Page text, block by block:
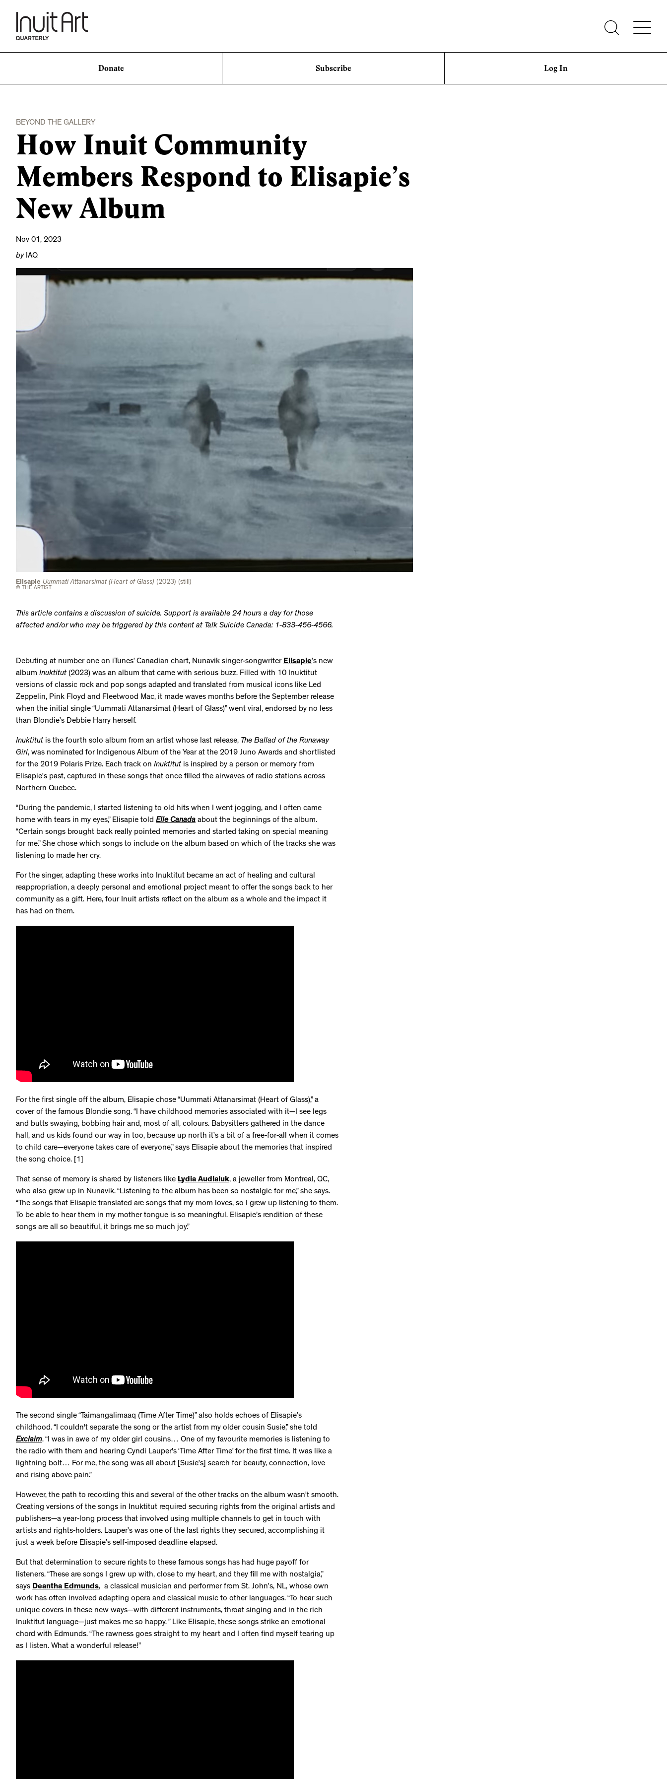
Donate Subscribe Log In
BEYOND THE GALLERY
How Inuit Community
Members Respond to Elisapie’s
New Album
Nov 01, 2023
byIAQ
Elisapie Uummati Attanarsimat (Heart of Glass) (2023) (still)
© THE ARTIST
This article contains a discussion of suicide. Support is available 24 hours a day for those
affected and/or who may be triggered by this content at Talk Suicide Canada: 1-833-456-4566.
Debuting at number one on iTunes’ Canadian chart, Nunavik singer-songwriter Elisapie’s new
album Inuktitut (2023) was an album that came with serious buzz. Filled with 10 Inuktitut
versions of classic rock and pop songs adapted and translated from musical icons like Led
Zeppelin, Pink Floyd and Fleetwood Mac, it made waves months before the September release
when the initial single “Uummati Attanarsimat (Heart of Glass)” went viral, endorsed by no less
than Blondie’s Debbie Harry herself.
Inuktitut is the fourth solo album from an artist whose last release, The Ballad of the Runaway
Girl, was nominated for Indigenous Album of the Year at the 2019 Juno Awards and shortlisted
for the 2019 Polaris Prize. Each track on Inuktitut is inspired by a person or memory from
Elisapie’s past, captured in these songs that once filled the airwaves of radio stations across
Northern Quebec.
“During the pandemic, I started listening to old hits when I went jogging, and I often came
home with tears in my eyes,” Elisapie told Elle Canada about the beginnings of the album.
“Certain songs brought back really pointed memories and started taking on special meaning
for me.” She chose which songs to include on the album based on which of the tracks she was
listening to made her cry.
For the singer, adapting these works into Inuktitut became an act of healing and cultural
reappropriation, a deeply personal and emotional project meant to offer the songs back to her
community as a gift. Here, four Inuit artists reflect on the album as a whole and the impact it
has had on them.
For the first single off the album, Elisapie chose “Uummati Attanarsimat (Heart of Glass),” a
cover of the famous Blondie song. “I have childhood memories associated with it—I see legs
and butts swaying, bobbing hair and, most of all, colours. Babysitters gathered in the dance
hall, and us kids found our way in too, because up north it’s a bit of a free-for-all when it comes
to child care—everyone takes care of everyone,” says Elisapie about the memories that inspired
the song choice. [1]
That sense of memory is shared by listeners like Lydia Audlaluk, a jeweller from Montreal, QC,
who also grew up in Nunavik. “Listening to the album has been so nostalgic for me,” she says.
“The songs that Elisapie translated are songs that my mom loves, so I grew up listening to them.
To be able to hear them in my mother tongue is so meaningful. Elisapie's rendition of these
songs are all so beautiful, it brings me so much joy.”
The second single “Taimangalimaaq (Time After Time)” also holds echoes of Elisapie’s
childhood. “I couldn't separate the song or the artist from my older cousin Susie,” she told
Exclaim. “I was in awe of my older girl cousins… One of my favourite memories is listening to
the radio with them and hearing Cyndi Lauper's ‘Time After Time’ for the first time. It was like a
lightning bolt… For me, the song was all about [Susie’s] search for beauty, connection, love
and rising above pain.”
However, the path to recording this and several of the other tracks on the album wasn’t smooth.
Creating versions of the songs in Inuktitut required securing rights from the original artists and
publishers—a year-long process that involved using multiple channels to get in touch with
artists and rights-holders. Lauper’s was one of the last rights they secured, accomplishing it
just a week before Elisapie’s self-imposed deadline elapsed.
But that determination to secure rights to these famous songs has had huge payoff for
listeners. “These are songs I grew up with, close to my heart, and they fill me with nostalgia,”
says Deantha Edmunds, a classical musician and performer from St. John’s, NL, whose own
work has often involved adapting opera and classical music to other languages. “To hear such
unique covers in these new ways—with different instruments, throat singing and in the rich
Inuktitut language—just makes me so happy. ” Like Elisapie, these songs strike an emotional
chord with Edmunds. “The rawness goes straight to my heart and I often find myself tearing up
as I listen. What a wonderful release!”